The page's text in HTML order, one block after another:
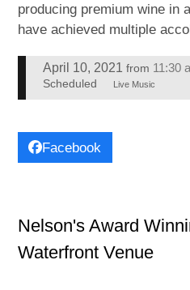
producing premium wine in
have achieved multiple
April 10, 2021 from 11:30
Scheduled Live Music
Facebook
Nelson's Award
Waterfront Venue